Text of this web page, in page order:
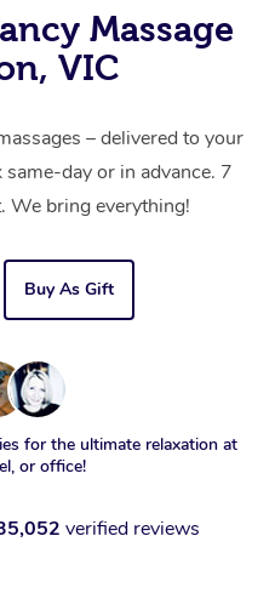
Massage
VIC
– delivered to your
day or in advance. 7
We bring everything!
Buy As Gift
for the ultimate relaxation at
or office!
verified reviews